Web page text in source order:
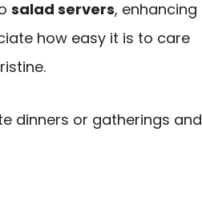
salad servers, enhancing
how easy it is to care
dinners or gatherings and